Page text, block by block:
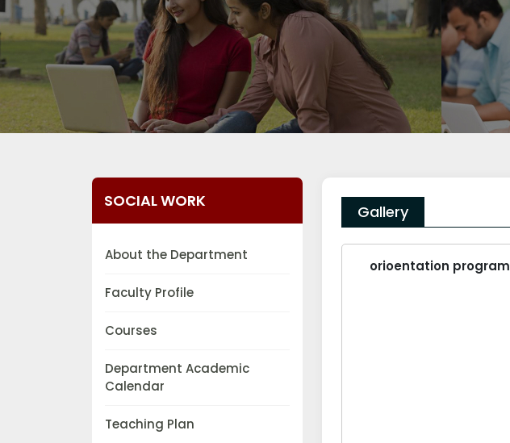
SOCIAL WORK
About the Department
Faculty Profile
Courses
Department Academic
Calendar
Teaching Plan
Gallery
orioentation program